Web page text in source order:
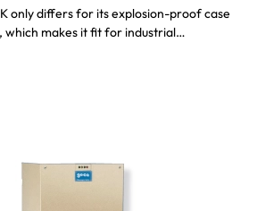
only differs for its explosion-proof case
which makes it fit for industrial…